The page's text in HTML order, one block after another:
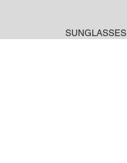
SUNGLASSES